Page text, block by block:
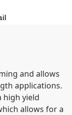
and allows
applications.
high yield
allows for a